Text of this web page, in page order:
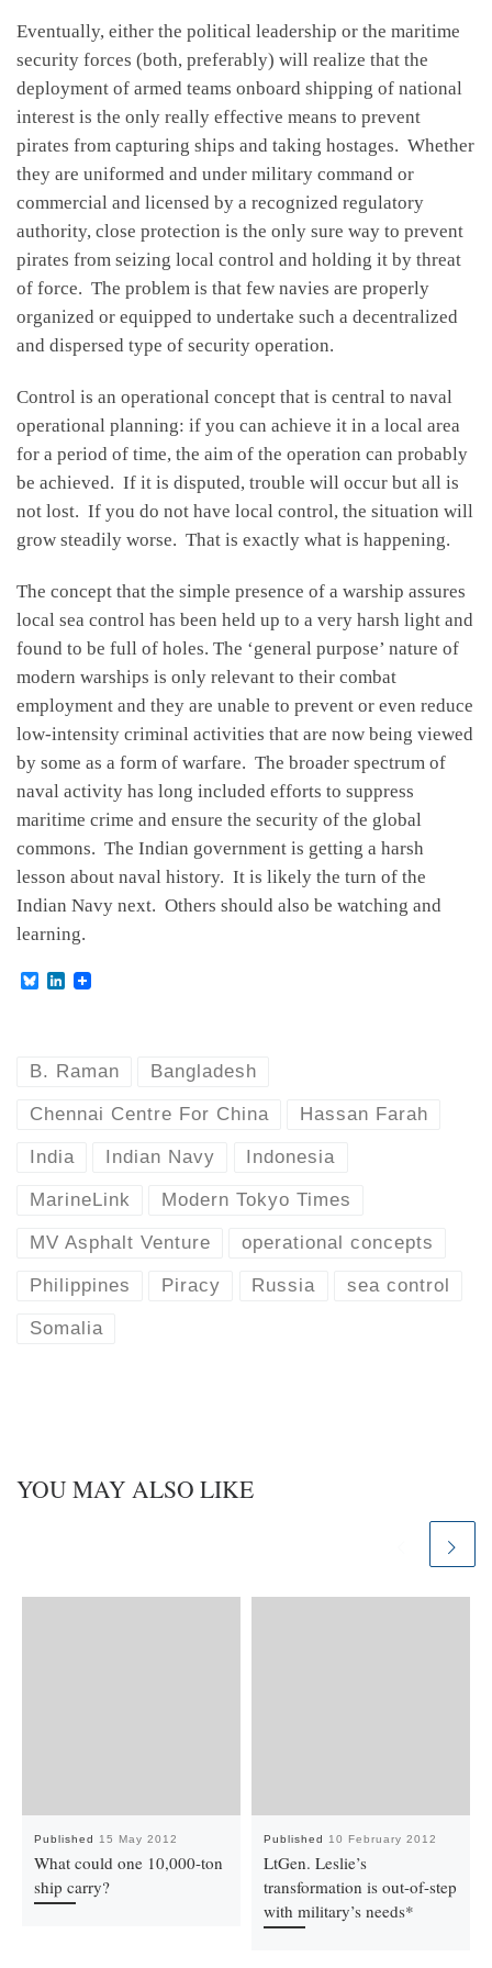
Eventually, either the political leadership or the maritime
security forces (both, preferably) will realize that the
deployment of armed teams onboard shipping of national
interest is the only really effective means to prevent
pirates from capturing ships and taking hostages. Whether
they are uniformed and under military command or
commercial and licensed by a recognized regulatory
authority, close protection is the only sure way to prevent
pirates from seizing local control and holding it by threat
of force. The problem is that few navies are properly
organized or equipped to undertake such a decentralized
and dispersed type of security operation.
Control is an operational concept that is central to naval
operational planning: if you can achieve it in a local area
for a period of time, the aim of the operation can probably
be achieved. If it is disputed, trouble will occur but all is
not lost. If you do not have local control, the situation will
grow steadily worse. That is exactly what is happening.
The concept that the simple presence of a warship assures
local sea control has been held up to a very harsh light and
found to be full of holes. The ‘general purpose’ nature of
modern warships is only relevant to their combat
employment and they are unable to prevent or even reduce
low-intensity criminal activities that are now being viewed
by some as a form of warfare. The broader spectrum of
naval activity has long included efforts to suppress
maritime crime and ensure the security of the global
commons. The Indian government is getting a harsh
lesson about naval history. It is likely the turn of the
Indian Navy next. Others should also be watching and
learning.
B
k
L
d
B. Raman Bangladesh
Chennai Centre For China Hassan Farah
India Indian Navy Indonesia
MarineLink Modern Tokyo Times
MV Asphalt Venture operational concepts
Philippines Piracy Russia sea control
Somalia
YOU MAY ALSO LIKE
Published 15 May 2012
What could one 10,000-ton
ship carry?
Published 10 February 2012
LtGen. Leslie’s
transformation is out-of-step
with military’s needs*